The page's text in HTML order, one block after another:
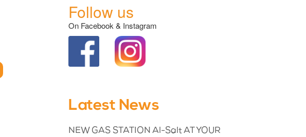
Follow us
On Facebook & Instagram
Latest News
NEW GAS STATION Al-Salt AT YOUR